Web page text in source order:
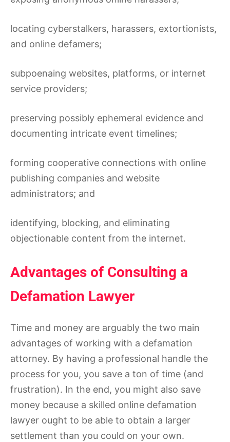
locating cyberstalkers, harassers, extortionists,
and online defamers;
subpoenaing websites, platforms, or internet
service providers;
preserving possibly ephemeral evidence and
documenting intricate event timelines;
forming cooperative connections with online
publishing companies and website
administrators; and
identifying, blocking, and eliminating
objectionable content from the internet.
Advantages of Consulting a
Defamation Lawyer
Time and money are arguably the two main
advantages of working with a defamation
attorney. By having a professional handle the
process for you, you save a ton of time (and
frustration). In the end, you might also save
money because a skilled online defamation
lawyer ought to be able to obtain a larger
settlement than you could on your own.